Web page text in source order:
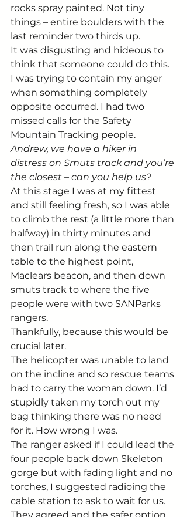
rocks spray painted. Not tiny
things – entire boulders with the
last reminder two thirds up.
It was disgusting and hideous to
think that someone could do this.
I was trying to contain my anger
when something completely
opposite occurred. I had two
missed calls for the Safety
Mountain Tracking people.
Andrew, we have a hiker in
distress on Smuts track and you’re
the closest – can you help us?
At this stage I was at my fittest
and still feeling fresh, so I was able
to climb the rest (a little more than
halfway) in thirty minutes and
then trail run along the eastern
table to the highest point,
Maclears beacon, and then down
smuts track to where the five
people were with two SANParks
rangers.
Thankfully, because this would be
crucial later.
The helicopter was unable to land
on the incline and so rescue teams
had to carry the woman down. I’d
stupidly taken my torch out my
bag thinking there was no need
for it. How wrong I was.
The ranger asked if I could lead the
four people back down Skeleton
gorge but with fading light and no
torches, I suggested radioing the
cable station to ask to wait for us.
They agreed and the safer option